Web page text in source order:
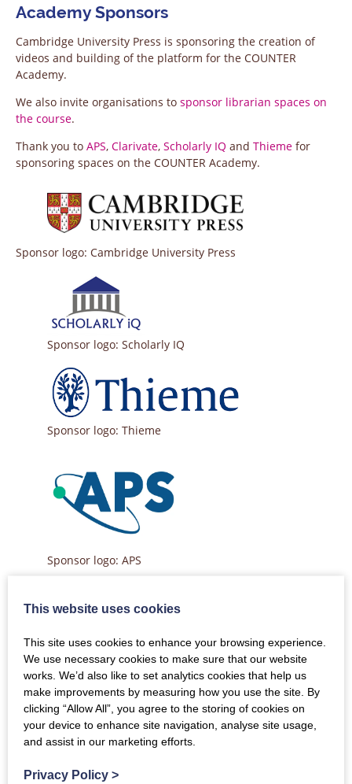
Academy Sponsors
Cambridge University Press is sponsoring the creation of
videos and building of the platform for the COUNTER
Academy.
We also invite organisations to sponsor librarian spaces on
the course.
Thank you to APS, Clarivate, Scholarly IQ and Thieme for
sponsoring spaces on the COUNTER Academy.
Sponsor logo: Cambridge University Press
Sponsor logo: Scholarly IQ
Sponsor logo: Thieme
Sponsor logo: APS
Sponsor logo: Clarivate
Sponsor logo: Wolters Kluwer
This website uses cookies
This site uses cookies to enhance your browsing experience.
We use necessary cookies to make sure that our website
works. We’d also like to set analytics cookies that help us
make improvements by measuring how you use the site. By
clicking “Allow All”, you agree to the storing of cookies on
your device to enhance site navigation, analyse site usage,
and assist in our marketing efforts.
Privacy Policy >